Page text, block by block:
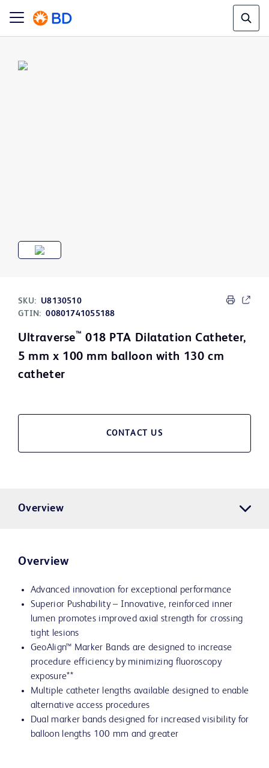
SKU:
U8130510
GTIN: 00801741055188
Ultraverse™ 018 PTA Dilatation Catheter,
5 mm x 100 mm balloon with 130 cm
catheter
CONTACT US
Overview
Overview
Advanced innovation for exceptional performance
Superior Pushability – Innovative, reinforced inner
lumen promotes improved axial strength for crossing
tight lesions
GeoAlign™ Marker Bands are designed to increase
procedure efficiency by minimizing fluoroscopy
exposure**
Multiple catheter lengths available designed to enable
alternative access procedures
Dual marker bands designed for increased visibility for
balloon lengths 100 mm and greater